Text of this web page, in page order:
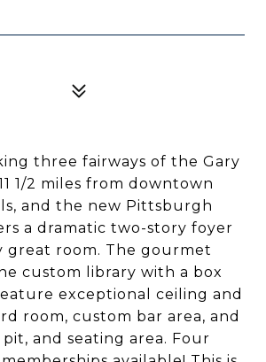
three fairways of the Gary
1/2 miles from downtown
and the new Pittsburgh
a dramatic two-story foyer
great room. The gourmet
custom library with a box
exceptional ceiling and
room, custom bar area, and
and seating area. Four